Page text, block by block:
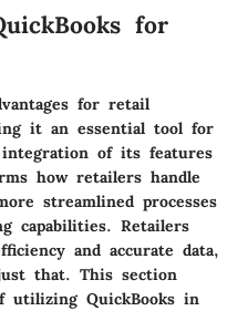
for
for retail
it an essential tool for
of its features
how retailers handle
streamlined processes
capabilities. Retailers
and accurate data,
that. This section
utilizing QuickBooks in